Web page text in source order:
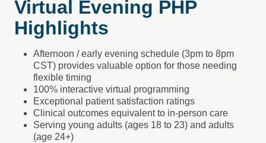
Virtual Evening PHP
Highlights
Afternoon / early evening schedule (3pm to 8pm
CST) provides valuable option for those needing
flexible timing
100% interactive virtual programming
Exceptional patient satisfaction ratings
Clinical outcomes equivalent to in-person care
Serving young adults (ages 18 to 23) and adults
(age 24+)